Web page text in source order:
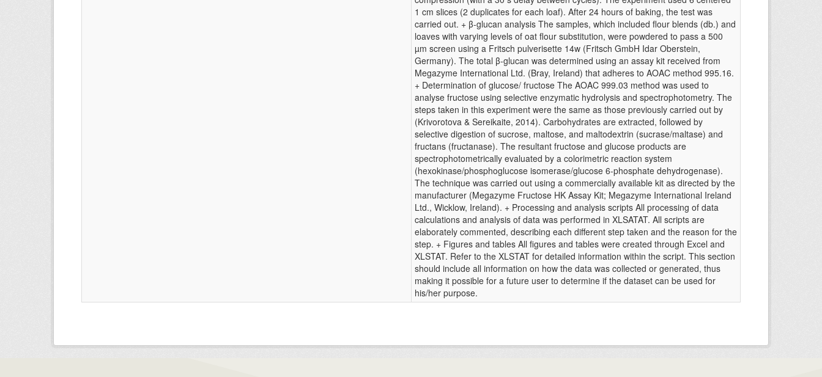
1 cm slices (2 duplicates for each loaf). After 24 hours of baking, the test was
carried out. + β-glucan analysis The samples, which included flour blends (db.) and
loaves with varying levels of oat flour substitution, were powdered to pass a 500
µm screen using a Fritsch pulverisette 14w (Fritsch GmbH Idar Oberstein,
Germany). The total β-glucan was determined using an assay kit received from
Megazyme International Ltd. (Bray, Ireland) that adheres to AOAC method 995.16.
+ Determination of glucose/ fructose The AOAC 999.03 method was used to
analyse fructose using selective enzymatic hydrolysis and spectrophotometry. The
steps taken in this experiment were the same as those previously carried out by
(Krivorotova & Sereikaite, 2014). Carbohydrates are extracted, followed by
selective digestion of sucrose, maltose, and maltodextrin (sucrase/maltase) and
fructans (fructanase). The resultant fructose and glucose products are
spectrophotometrically evaluated by a colorimetric reaction system
(hexokinase/phosphoglucose isomerase/glucose 6-phosphate dehydrogenase).
The technique was carried out using a commercially available kit as directed by the
manufacturer (Megazyme Fructose HK Assay Kit; Megazyme International Ireland
Ltd., Wicklow, Ireland). + Processing and analysis scripts All processing of data
calculations and analysis of data was performed in XLSATAT. All scripts are
elaborately commented, describing each different step taken and the reason for the
step. + Figures and tables All figures and tables were created through Excel and
XLSTAT. Refer to the XLSTAT for detailed information within the script. This section
should include all information on how the data was collected or generated, thus
making it possible for a future user to determine if the dataset can be used for
his/her purpose.